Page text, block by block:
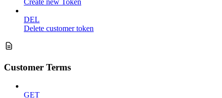
Create new Token
DEL
Delete customer token
Customer Terms
GET